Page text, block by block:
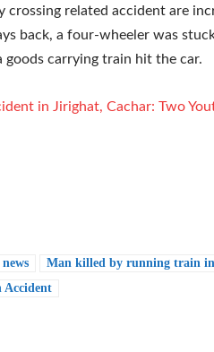
crossing related accident are
back, a four-wheeler was
goods carrying train hit the car.
in Jirighat, Cachar: Two
Man killed by running train
Accident